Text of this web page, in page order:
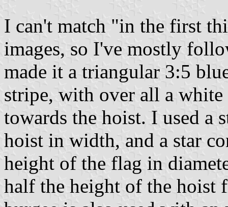
I can't match "in the first
images, so I've mostly
made it a triangular 3:5
stripe, with over all a
towards the hoist. I used a
hoist in width, and a star
height of the flag in
half the height of the hoist